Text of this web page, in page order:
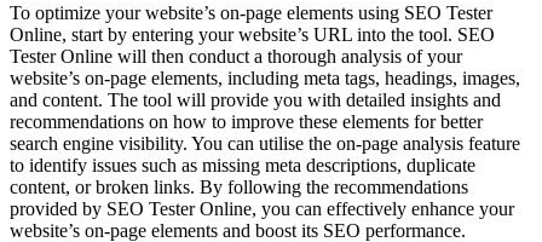
To optimize your website’s on-page elements using SEO Tester
Online, start by entering your website’s URL into the tool. SEO
Tester Online will then conduct a thorough analysis of your
website’s on-page elements, including meta tags, headings, images,
and content. The tool will provide you with detailed insights and
recommendations on how to improve these elements for better
search engine visibility. You can utilise the on-page analysis feature
to identify issues such as missing meta descriptions, duplicate
content, or broken links. By following the recommendations
provided by SEO Tester Online, you can effectively enhance your
website’s on-page elements and boost its SEO performance.